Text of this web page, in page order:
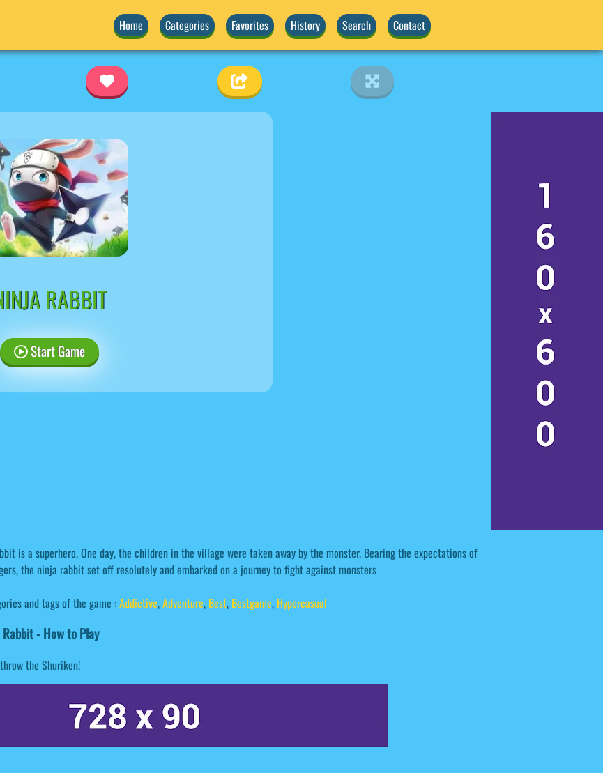
Home Categories Favorites History Search Contact
RABBIT
Start Game
is a superhero. One day, the children in the village were taken away by the monster. Bearing the expectations of
the ninja rabbit set off resolutely and embarked on a journey to fight against monsters
and tags of the game :Addictive,Adventure, Best, Bestgame, Hypercasual
- How to Play
the Shuriken!